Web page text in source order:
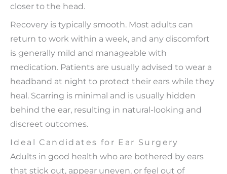
closer to the head.
Recovery is typically smooth. Most adults can
return to work within a week, and any discomfort
is generally mild and manageable with
medication. Patients are usually advised to wear a
headband at night to protect their ears while they
heal. Scarring is minimal and is usually hidden
behind the ear, resulting in natural-looking and
discreet outcomes.
Ideal Candidates for Ear Surgery
Adults in good health who are bothered by ears
that stick out, appear uneven, or feel out of